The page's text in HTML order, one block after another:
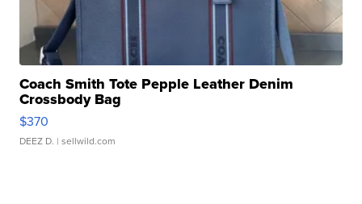
Coach Smith Tote Pepple Leather Denim
Crossbody Bag
$370
DEEZ D. | sellwild.com